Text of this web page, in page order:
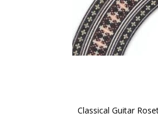
Classical Guitar